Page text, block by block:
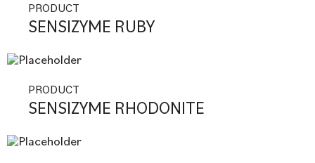
PRODUCT
SENSIZYME RUBY
PRODUCT
SENSIZYME RHODONITE